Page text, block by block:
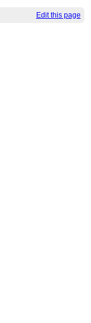
Edit this page